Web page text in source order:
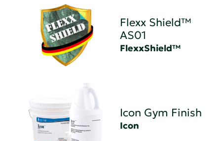
Flexx Shield™
AS01
FlexxShield™
Icon Gym Finish
Icon